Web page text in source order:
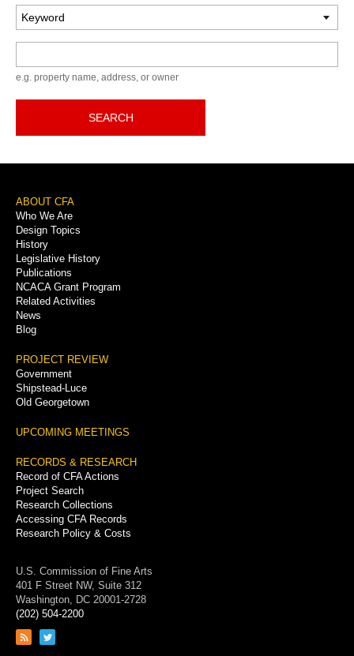
e.g. property name, address, or owner
SEARCH
Footer
Menu
ABOUT CFA
Who We Are
Design Topics
History
Legislative History
Publications
NCACA Grant Program
Related Activities
News
Blog
PROJECT REVIEW
Government
Shipstead-Luce
Old Georgetown
UPCOMING MEETINGS
RECORDS & RESEARCH
Record of CFA Actions
Project Search
Research Collections
Accessing CFA Records
Research Policy & Costs
U.S. Commission of Fine Arts
401 F Street NW, Suite 312
Washington, DC 20001-2728
(202) 504-2200
Link
Link